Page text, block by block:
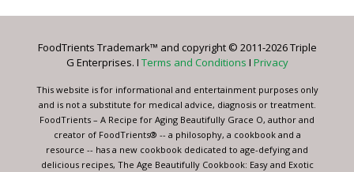
Please
this
blank.
FoodTrients Trademark™ and copyright © 2011-2026 Triple
G Enterprises. I Terms and Conditions I Privacy
This website is for informational and entertainment purposes only
and is not a substitute for medical advice, diagnosis or treatment.
FoodTrients – A Recipe for Aging Beautifully Grace O, author and
creator of FoodTrients® -- a philosophy, a cookbook and a
resource -- has a new cookbook dedicated to age-defying and
delicious recipes, The Age Beautifully Cookbook: Easy and Exotic